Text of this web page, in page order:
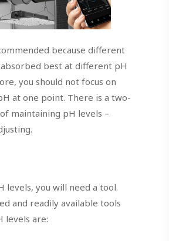
because different
best at different pH
you should not focus on
at one point. There is a two-
maintaining pH levels –
levels, you will need a tool.
and readily available tools
levels are: